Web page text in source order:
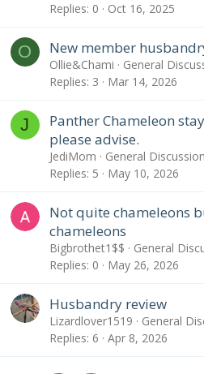
Replies 0 Oct 16, 2025
O New member
Ollie&Chami
General
Replies 3 Mar 14, 2026
J
Panther Chameleon
please advise.
JediMom
General Discussion
Replies 5 May 10, 2026
Not quite chameleons
chameleons
Bigbrothet1$$
General
Replies 0 May 26, 2026
Husbandry review
Lizardlover1519
General
Replies 6 Apr 8, 2026